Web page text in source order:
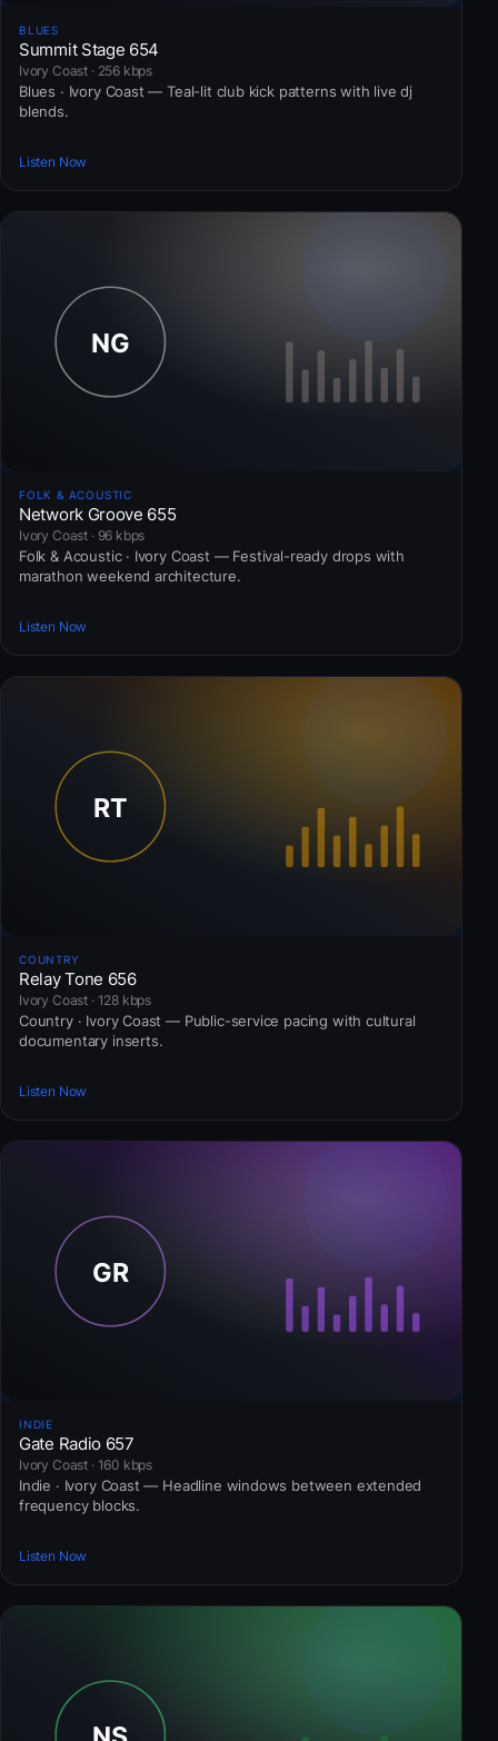
BLUES
Summit Stage 654
Ivory Coast · 256 kbps
Blues · Ivory Coast — Teal-lit club kick patterns with live dj
blends.
Listen Now
FOLK & ACOUSTIC
Network Groove 655
Ivory Coast · 96 kbps
Folk & Acoustic · Ivory Coast — Festival-ready drops with
marathon weekend architecture.
Listen Now
COUNTRY
Relay Tone 656
Ivory Coast · 128 kbps
Country · Ivory Coast — Public-service pacing with cultural
documentary inserts.
Listen Now
INDIE
Gate Radio 657
Ivory Coast · 160 kbps
Indie · Ivory Coast — Headline windows between extended
frequency blocks.
Listen Now